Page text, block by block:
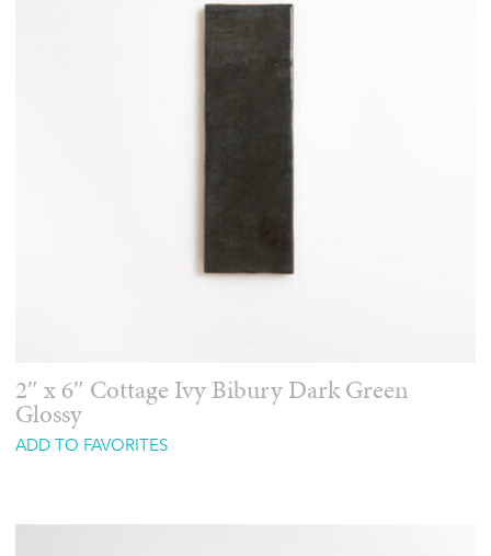
2″ x 6″ Cottage Ivy Bibury Dark Green
Glossy
ADD TO FAVORITES